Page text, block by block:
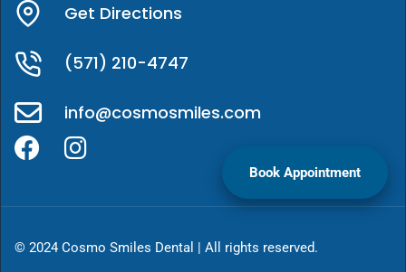
Get Directions
(571) 210-4747
info@cosmosmiles.com
© 2024 Cosmo Smiles Dental | All rights reserved.
Book Appointment